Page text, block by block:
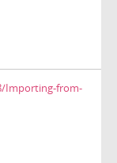
Importing-from-